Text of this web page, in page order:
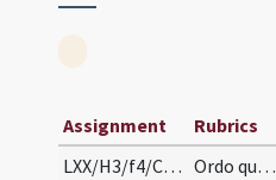
Assignment Rubrics
LXX/H3/f4/Cin/Ash Wednesday/1
Ordo quomodo paenitentes in capite Quadragesimae…